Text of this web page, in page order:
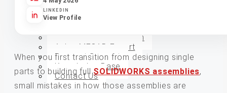
Training
Support
Enhanced Subscription
Ask a MECAD Expert
Request Support
Knowledge Base
Contact Us
LINKEDIN
View Profile
When you first transition from designing single
parts to building fullSOLIDWORKS assemblies,
small mistakes in how those assemblies are